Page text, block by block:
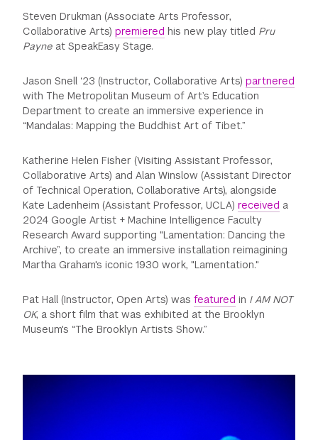
Steven Drukman (Associate Arts Professor,
Collaborative Arts)premiered his new play titled Pru
Payne at SpeakEasy Stage.
Jason Snell ‘23 (Instructor, Collaborative Arts)partnered
with The Metropolitan Museum of Art’s Education
Department to create an immersive experience in
“Mandalas: Mapping the Buddhist Art of Tibet.”
Katherine Helen Fisher (Visiting Assistant Professor,
Collaborative Arts) and Alan Winslow (Assistant Director
of Technical Operation, Collaborative Arts), alongside
Kate Ladenheim (Assistant Professor, UCLA)received a
2024 Google Artist + Machine Intelligence Faculty
Research Award supporting "Lamentation: Dancing the
Archive”, to create an immersive installation reimagining
Martha Graham's iconic 1930 work, "Lamentation."
Pat Hall (Instructor, Open Arts) wasfeatured in I AM NOT
OK, a short film that was exhibited at the Brooklyn
Museum's “The Brooklyn Artists Show.”